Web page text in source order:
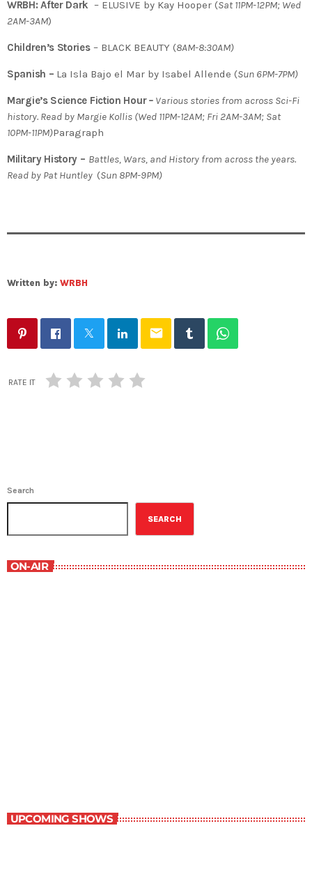
WRBH: After Dark – ELUSIVE by Kay Hooper (Sat 11PM-12PM; Wed
2AM-3AM)
Children’s Stories– BLACK BEAUTY (8AM-8:30AM)
Spanish – La Isla Bajo el Mar by Isabel Allende (Sun 6PM-7PM)
Margie’s Science Fiction Hour–Various stories from across Sci-Fi
history. Read by Margie Kollis (Wed 11PM-12AM; Fri 2AM-3AM; Sat
10PM-11PM)Paragraph
Military History – Battles, Wars, and History from across the years.
Read by Pat Huntley (Sun 8PM-9PM)
Written by: WRBH
email
RATE IT
Search
SEARCH
ON-AIR
UPCOMING SHOWS